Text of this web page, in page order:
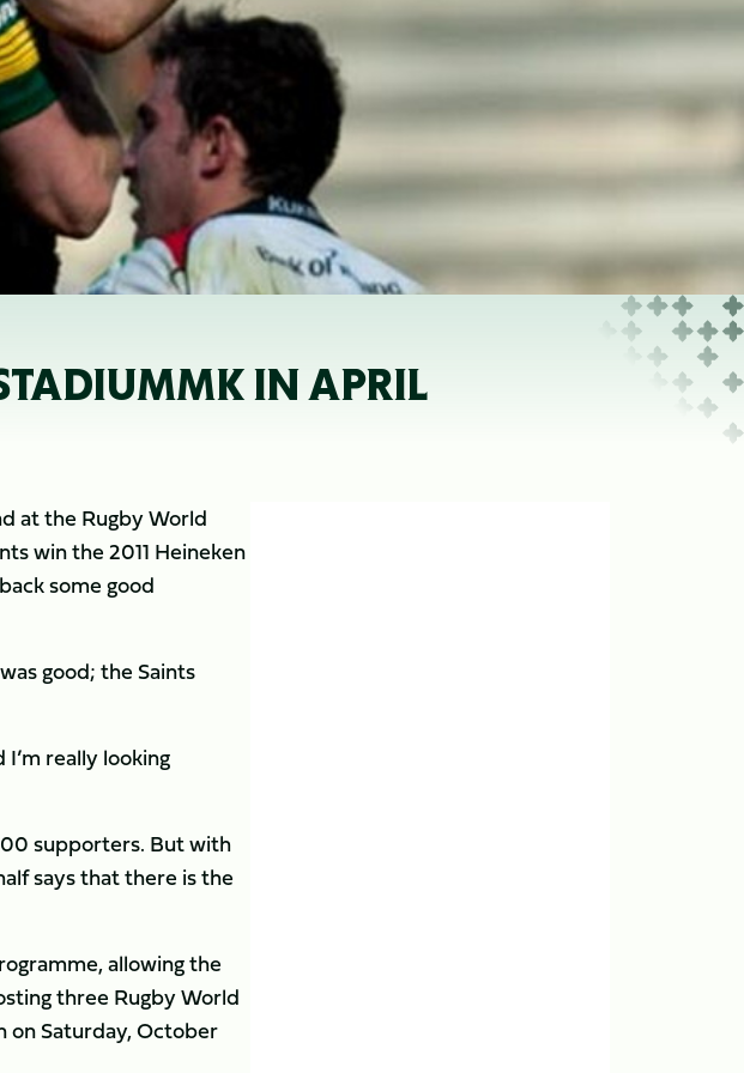
IN APRIL
at the Rugby World
win the 2011 Heineken
some good
good; the Saints
really looking
supporters. But with
says that there is the
allowing the
three Rugby World
on Saturday, October